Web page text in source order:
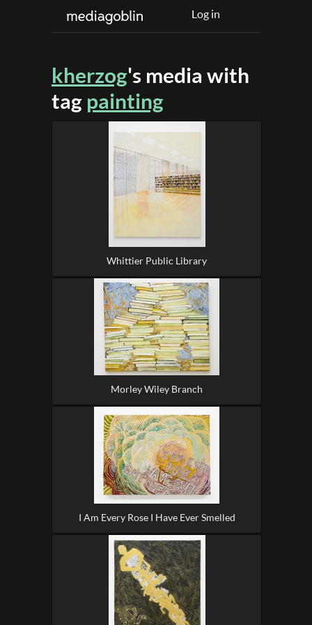
Log in
kherzog's media with
tag painting
Whittier Public Library
Morley Wiley Branch
I Am Every Rose I Have Ever Smelled